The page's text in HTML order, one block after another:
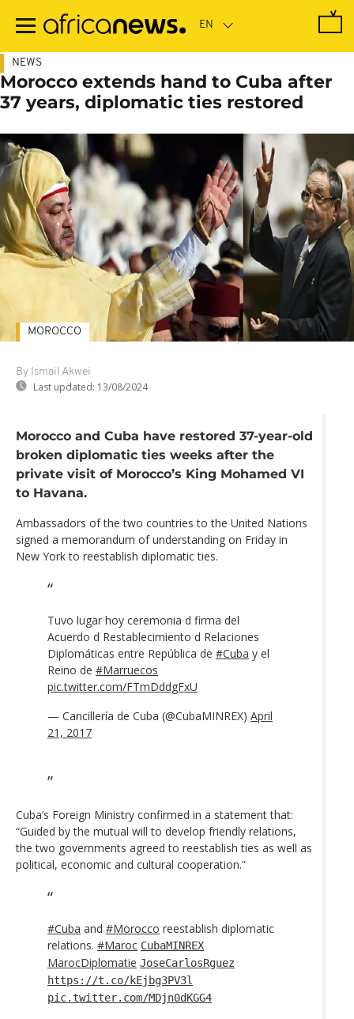
main
NEWS
Morocco extends hand to Cuba after
37 years, diplomatic ties restored
By Ismail Akwei
Last updated: 13/08/2024
MOROCCO
Morocco and Cuba have restored 37-year-old
broken diplomatic ties weeks after the
private visit of Morocco’s King Mohamed VI
to Havana.
Ambassadors of the two countries to the United Nations
signed a memorandum of understanding on Friday in
New York to reestablish diplomatic ties.
Tuvo lugar hoy ceremonia d firma del
Acuerdo d Restablecimiento d Relaciones
Diplomáticas entre República de #Cuba y el
Reino de #Marruecos
pic.twitter.com/FTmDddgFxU
— Cancillería de Cuba (@CubaMINREX) April
21, 2017
Cuba’s Foreign Ministry confirmed in a statement that:
“Guided by the mutual will to develop friendly relations,
the two governments agreed to reestablish ties as well as
political, economic and cultural cooperation.”
#Cuba and #Morocco reestablish diplomatic
relations. #Maroc CubaMINREX
MarocDiplomatie JoseCarlosRguez
https://t.co/kEjbg3PV3l
pic.twitter.com/MDjn0dKGG4